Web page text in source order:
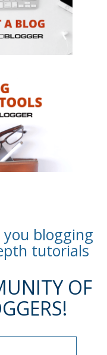
you blogging
tutorials
OF